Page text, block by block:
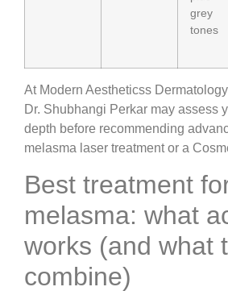
grey
tones
At Modern Aestheticss
Dr. Shubhangi Perkar may assess
depth before recommending
melasma laser treatment or a
Best treatment
melasma: what
works (and what
combine)